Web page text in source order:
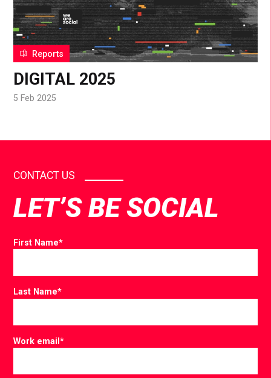
Reports
DIGITAL 2025
5 Feb 2025
CONTACT US
LET’S BE SOCIAL
First Name*
Last Name*
Work email*